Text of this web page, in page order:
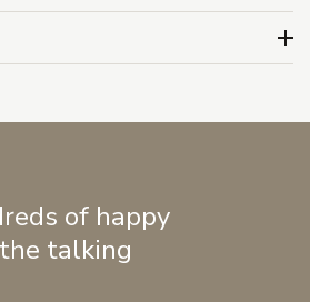
of happy
talking